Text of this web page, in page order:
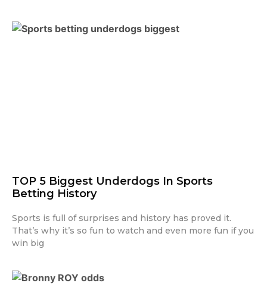
TOP 5 Biggest Underdogs In Sports
Betting History
Sports is full of surprises and history has proved it.
That’s why it’s so fun to watch and even more fun if you
win big